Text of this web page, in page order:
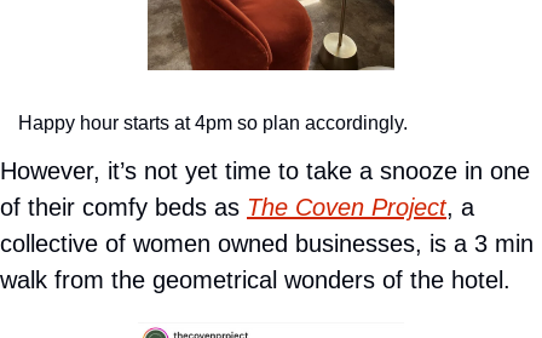
Happy hour starts at 4pm so plan accordingly.
However, it’s not yet time to take a snooze in one
of their comfy beds as The Coven Project, a
collective of women owned businesses, is a 3 min
walk from the geometrical wonders of the hotel.